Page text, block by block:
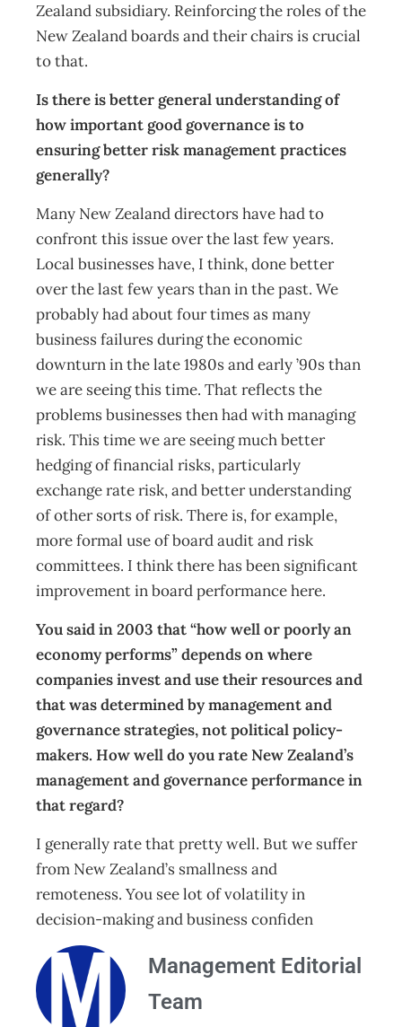
Zealand subsidiary. Reinforcing the roles of the
New Zealand boards and their chairs is crucial
to that.
Is there is better general understanding of
how important good governance is to
ensuring better risk management practices
generally?
Many New Zealand directors have had to
confront this issue over the last few years.
Local businesses have, I think, done better
over the last few years than in the past. We
probably had about four times as many
business failures during the economic
downturn in the late 1980s and early ’90s than
we are seeing this time. That reflects the
problems businesses then had with managing
risk. This time we are seeing much better
hedging of financial risks, particularly
exchange rate risk, and better understanding
of other sorts of risk. There is, for example,
more formal use of board audit and risk
committees. I think there has been significant
improvement in board performance here.
You said in 2003 that “how well or poorly an
economy performs” depends on where
companies invest and use their resources and
that was determined by management and
governance strategies, not political policy-
makers. How well do you rate New Zealand’s
management and governance performance in
that regard?
I generally rate that pretty well. But we suffer
from New Zealand’s smallness and
remoteness. You see lot of volatility in
decision-making and business confiden
Management Editorial
Team